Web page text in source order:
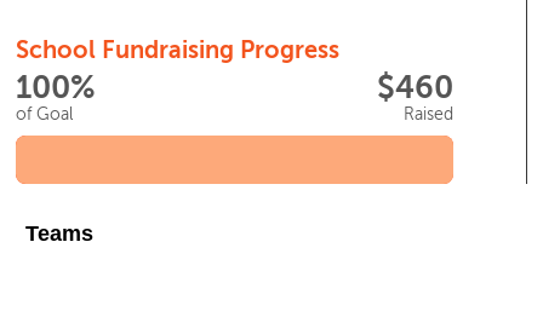
School Fundraising Progress
100%
of Goal
$460
Raised
Teams